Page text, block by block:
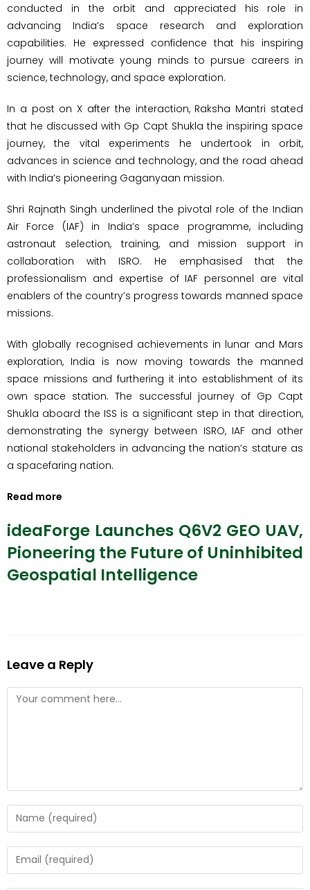
conducted in the orbit and appreciated his role in
advancing India’s space research and exploration
capabilities. He expressed confidence that his inspiring
journey will motivate young minds to pursue careers in
science, technology, and space exploration.
In a post on X after the interaction, Raksha Mantri stated
that he discussed with Gp Capt Shukla the inspiring space
journey, the vital experiments he undertook in orbit,
advances in science and technology, and the road ahead
with India’s pioneering Gaganyaan mission.
Shri Rajnath Singh underlined the pivotal role of the Indian
Air Force (IAF) in India’s space programme, including
astronaut selection, training, and mission support in
collaboration with ISRO. He emphasised that the
professionalism and expertise of IAF personnel are vital
enablers of the country’s progress towards manned space
missions.
With globally recognised achievements in lunar and Mars
exploration, India is now moving towards the manned
space missions and furthering it into establishment of its
own space station. The successful journey of Gp Capt
Shukla aboard the ISS is a significant step in that direction,
demonstrating the synergy between ISRO, IAF and other
national stakeholders in advancing the nation’s stature as
a spacefaring nation.
Read more
ideaForge Launches Q6V2 GEO UAV,
Pioneering the Future of Uninhibited
Geospatial Intelligence
Leave a Reply